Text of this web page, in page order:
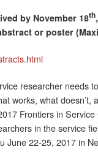
by November 18th
or poster
researcher needs
works, what doesn’t,
Frontiers in
in the service
June 22-25, 2017 in